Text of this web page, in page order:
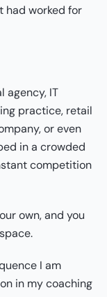
had worked for
agency, IT
practice, retail
or even
in a crowded
competition
own, and you
I am
in my coaching